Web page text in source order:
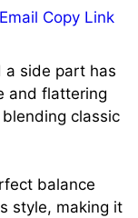
Email Copy Link
a side part has
and flattering
classic
balance
style, making it